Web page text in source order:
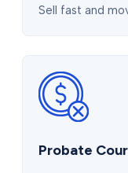
Sell fast and
Probate